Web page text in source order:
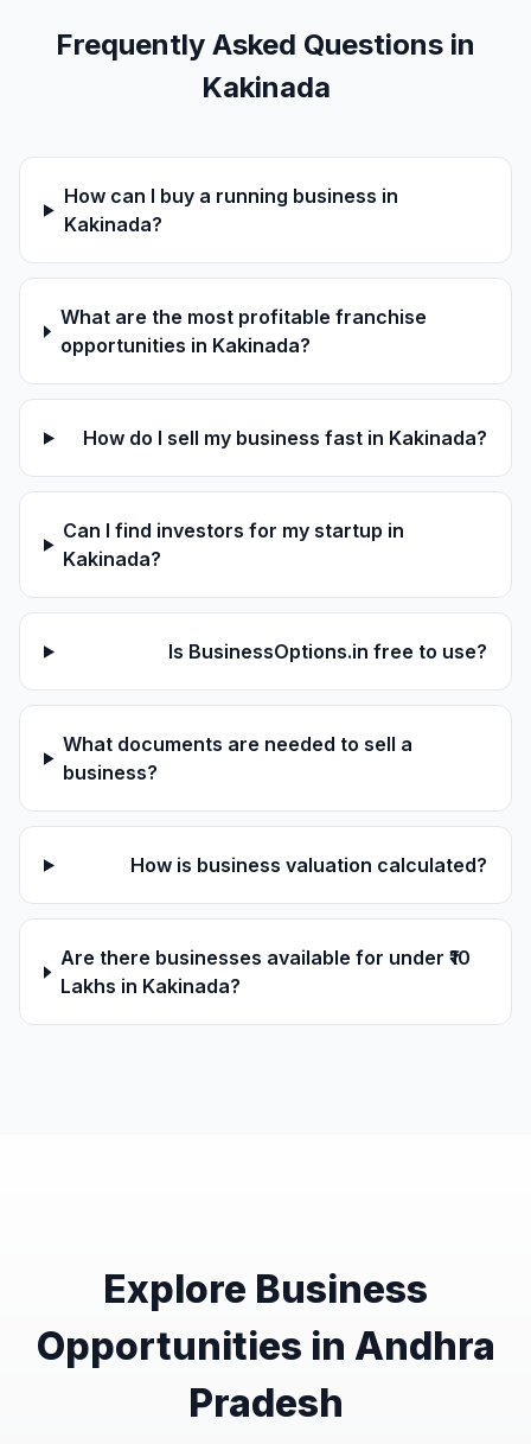
Frequently Asked Questions in
Kakinada
How can I buy a running business in
Kakinada?
What are the most profitable franchise
opportunities in Kakinada?
How do I sell my business fast in Kakinada?
Can I find investors for my startup in
Kakinada?
Is BusinessOptions.in free to use?
What documents are needed to sell a
business?
How is business valuation calculated?
Are there businesses available for under ₹10
Lakhs in Kakinada?
Explore Business
Opportunities in Andhra
Pradesh